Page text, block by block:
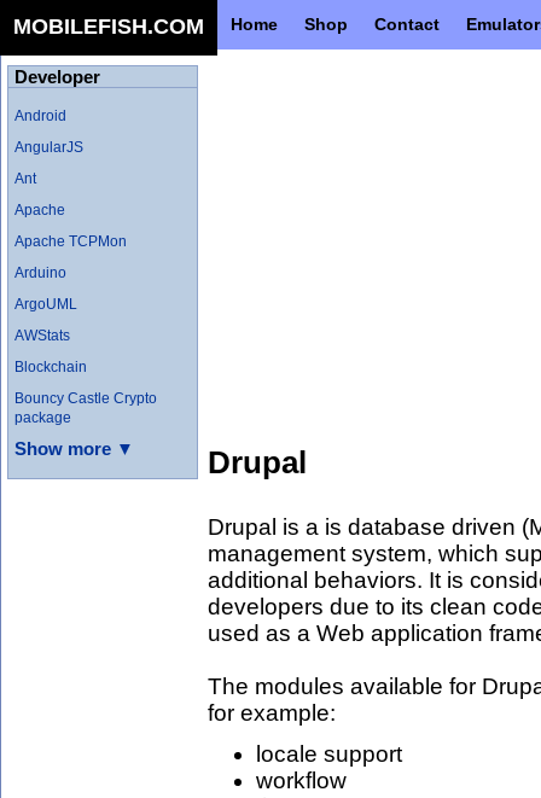
MOBILEFISH.COM Home Shop Contact
Developer
Android
AngularJS
Ant
Apache
Apache TCPMon
Arduino
ArgoUML
AWStats
Blockchain
Bouncy Castle Crypto
package
Show more ▼ Drupal
Drupal is a is database driven
management system, which
additional behaviors. It is
developers due to its clean
used as a Web application
The modules available for
for example:
locale support
workflow